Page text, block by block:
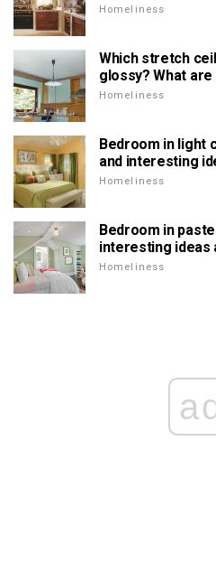
Homeliness
Which stretch
glossy? What
Homeliness
Bedroom in light
and interesting
Homeliness
Bedroom in
interesting ideas
Homeliness